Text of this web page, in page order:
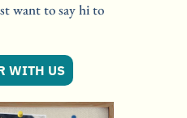
want to say hi to
WITH US